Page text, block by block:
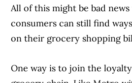
All of this might be bad
consumers can still find
on their grocery shopping
One way is to join the